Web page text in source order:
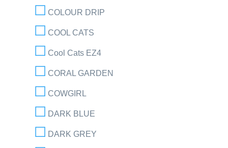
COLOUR DRIP
COOL CATS
Cool Cats EZ4
CORAL GARDEN
COWGIRL
DARK BLUE
DARK GREY